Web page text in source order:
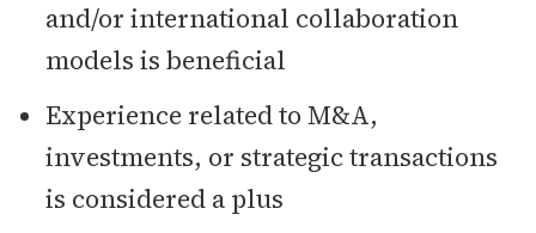
and/or international collaboration
models is beneficial
Experience related to M&A,
investments, or strategic transactions
is considered a plus